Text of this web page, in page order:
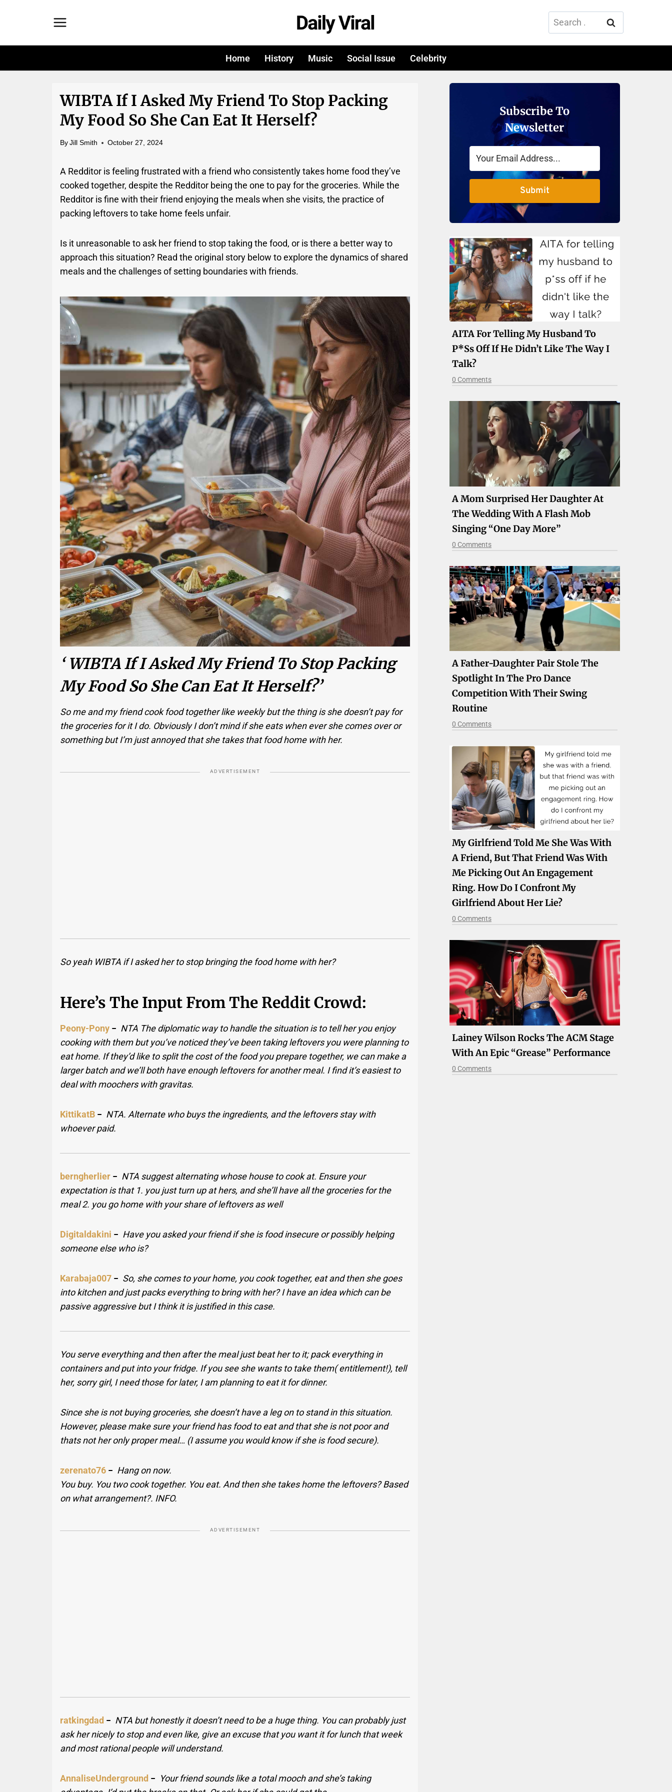
Search
for:
Home History Music Social Issue Celebrity
WIBTA If I Asked My Friend To Stop Packing
My Food So She Can Eat It Herself?
By Jill Smith October 27, 2024
A Redditor is feeling frustrated with a friend who consistently takes home food they’ve
cooked together, despite the Redditor being the one to pay for the groceries. While the
Redditor is fine with their friend enjoying the meals when she visits, the practice of
packing leftovers to take home feels unfair.
Is it unreasonable to ask her friend to stop taking the food, or is there a better way to
approach this situation? Read the original story below to explore the dynamics of shared
meals and the challenges of setting boundaries with friends.
‘ WIBTA If I Asked My Friend To Stop Packing
My Food So She Can Eat It Herself?’
So me and my friend cook food together like weekly but the thing is she doesn’t pay for
the groceries for it I do. Obviously I don’t mind if she eats when ever she comes over or
something but I’m just annoyed that she takes that food home with her.
ADVERTISEMENT
So yeah WIBTA if I asked her to stop bringing the food home with her?
Here’s The Input From The Reddit Crowd:
Peony-Pony − NTA The diplomatic way to handle the situation is to tell her you enjoy
cooking with them but you’ve noticed they’ve been taking leftovers you were planning to
eat home. If they’d like to split the cost of the food you prepare together, we can make a
larger batch and we’ll both have enough leftovers for another meal. I find it’s easiest to
deal with moochers with gravitas.
KittikatB − NTA. Alternate who buys the ingredients, and the leftovers stay with
whoever paid.
berngherlier − NTA suggest alternating whose house to cook at. Ensure your
expectation is that 1. you just turn up at hers, and she’ll have all the groceries for the
meal 2. you go home with your share of leftovers as well
Digitaldakini − Have you asked your friend if she is food insecure or possibly helping
someone else who is?
Karabaja007 − So, she comes to your home, you cook together, eat and then she goes
into kitchen and just packs everything to bring with her? I have an idea which can be
passive aggressive but I think it is justified in this case.
You serve everything and then after the meal just beat her to it; pack everything in
containers and put into your fridge. If you see she wants to take them( entitlement!), tell
her, sorry girl, I need those for later, I am planning to eat it for dinner.
Since she is not buying groceries, she doesn’t have a leg on to stand in this situation.
However, please make sure your friend has food to eat and that she is not poor and
thats not her only proper meal… (I assume you would know if she is food secure).
zerenato76 − Hang on now.
You buy. You two cook together. You eat. And then she takes home the leftovers? Based
on what arrangement?. INFO.
ADVERTISEMENT
ratkingdad − NTA but honestly it doesn’t need to be a huge thing. You can probably just
ask her nicely to stop and even like, give an excuse that you want it for lunch that week
and most rational people will understand.
AnnaliseUnderground − Your friend sounds like a total mooch and she’s taking
Subscribe To
Newsletter
Submit
AITA For Telling My Husband To
P*ss Off If He Didn’t Like The Way I
Talk?
0 Comments
A Mom Surprised Her Daughter At
The Wedding With A Flash Mob
Singing “One Day More”
0 Comments
A Father-Daughter Pair Stole The
Spotlight In The Pro Dance
Competition With Their Swing
Routine
0 Comments
My Girlfriend Told Me She Was With
A Friend, But That Friend Was With
Me Picking Out An Engagement
Ring. How Do I Confront My
Girlfriend About Her Lie?
0 Comments
Lainey Wilson Rocks The ACM Stage
With An Epic “Grease” Performance
0 Comments